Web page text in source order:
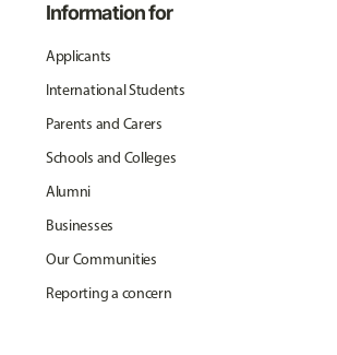
Information for
Applicants
International Students
Parents and Carers
Schools and Colleges
Alumni
Businesses
Our Communities
Reporting a concern